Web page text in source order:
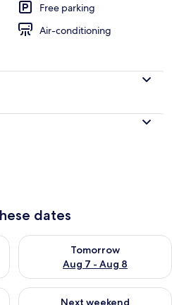
Free parking
Air-conditioning
dates
6 - Aug 7
Tomorrow
Aug 7 - Aug 8
Check availability for
Aug 7 - Aug 9
Next weekend
Check availability for next